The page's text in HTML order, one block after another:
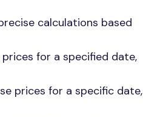
calculations based
for a specified date,
prices for a specific date,